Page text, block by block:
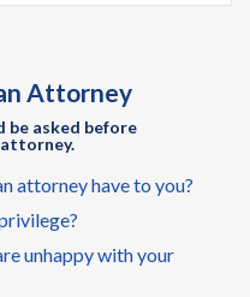
Attorney
be asked before
attorney have to you?
unhappy with your